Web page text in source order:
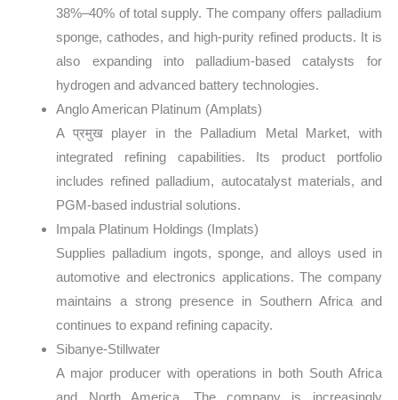
38%–40% of total supply. The company offers palladium
sponge, cathodes, and high-purity refined products. It is
also expanding into palladium-based catalysts for
hydrogen and advanced battery technologies.
Anglo American Platinum (Amplats)
A प्रमुख player in the Palladium Metal Market, with
integrated refining capabilities. Its product portfolio
includes refined palladium, autocatalyst materials, and
PGM-based industrial solutions.
Impala Platinum Holdings (Implats)
Supplies palladium ingots, sponge, and alloys used in
automotive and electronics applications. The company
maintains a strong presence in Southern Africa and
continues to expand refining capacity.
Sibanye-Stillwater
A major producer with operations in both South Africa
and North America. The company is increasingly